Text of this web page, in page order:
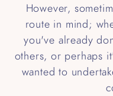
However,
route in mind;
you've already
others, or perhaps
wanted to